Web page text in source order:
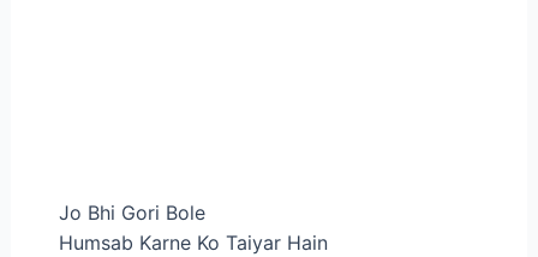
Jo Bhi Gori Bole
Humsab Karne Ko Taiyar Hain